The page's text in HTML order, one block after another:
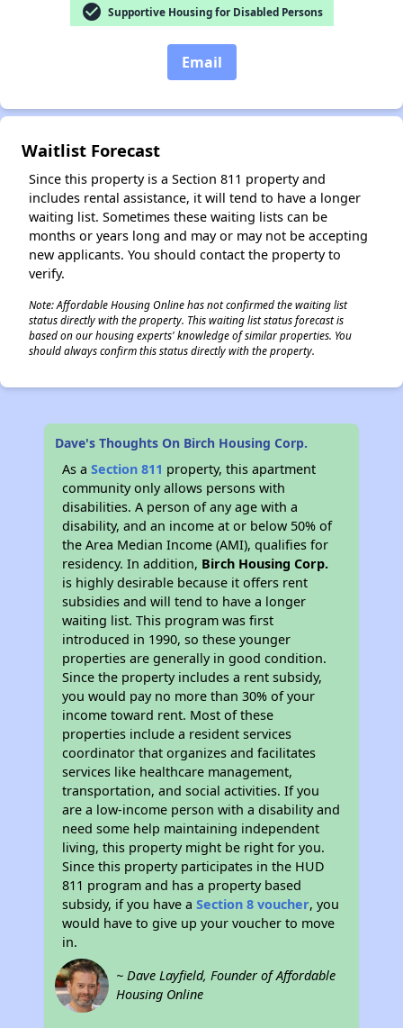
check_circle Supportive Housing for Disabled Persons
Email
Waitlist Forecast
Since this property is a Section 811 property and
includes rental assistance, it will tend to have a longer
waiting list. Sometimes these waiting lists can be
months or years long and may or may not be accepting
new applicants. You should contact the property to
verify.
Note: Affordable Housing Online has not confirmed the waiting list
status directly with the property. This waiting list status forecast is
based on our housing experts' knowledge of similar properties. You
should always confirm this status directly with the property.
Dave's Thoughts On Birch Housing Corp.
As aSection 811 property, this apartment
community only allows persons with
disabilities. A person of any age with a
disability, and an income at or below 50% of
the Area Median Income (AMI), qualifies for
residency. In addition, Birch Housing Corp.
is highly desirable because it offers rent
subsidies and will tend to have a longer
waiting list. This program was first
introduced in 1990, so these younger
properties are generally in good condition.
Since the property includes a rent subsidy,
you would pay no more than 30% of your
income toward rent. Most of these
properties include a resident services
coordinator that organizes and facilitates
services like healthcare management,
transportation, and social activities. If you
are a low-income person with a disability and
need some help maintaining independent
living, this property might be right for you.
Since this property participates in the HUD
811 program and has a property based
subsidy, if you have aSection 8 voucher, you
would have to give up your voucher to move
in.
~ Dave Layfield, Founder of Affordable
Housing Online